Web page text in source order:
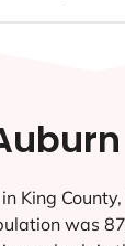
King
was